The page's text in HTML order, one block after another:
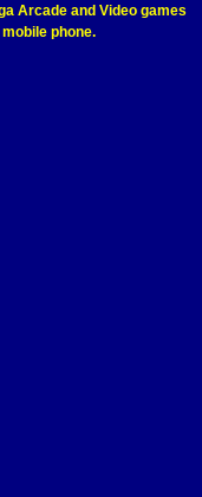
Arcade and Video games
phone.